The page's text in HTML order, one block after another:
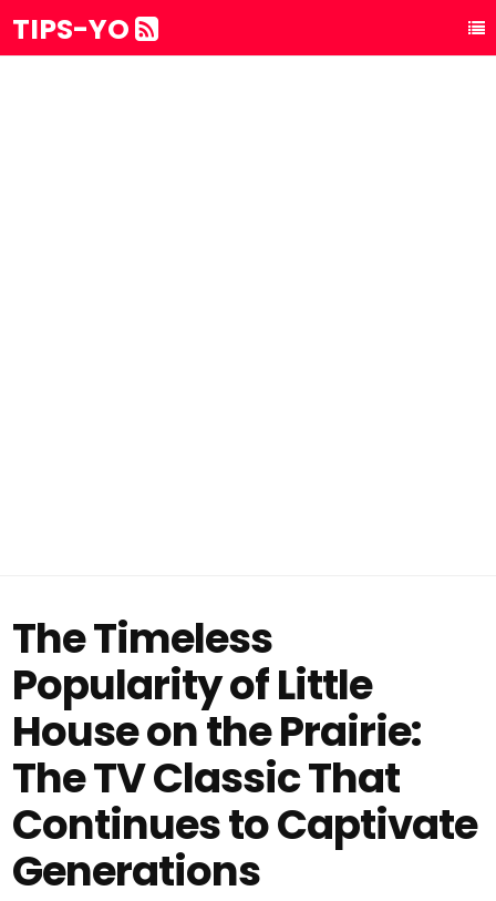
TIPS-YO
The Timeless
Popularity of Little
House on the Prairie:
The TV Classic That
Continues to Captivate
Generations